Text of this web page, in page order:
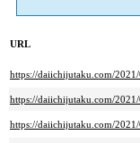
URL
https://daiichijutaku.com/2021/
https://daiichijutaku.com/
https://daiichijutaku.com/2021/